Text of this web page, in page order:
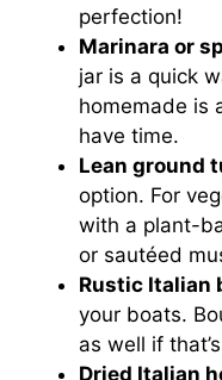
perfection!
Marinara or
jar is a quick
homemade is
have time.
Lean ground
option. For
with a plant-
or sautéed
Rustic Italian
your boats.
as well if
Dried Italian